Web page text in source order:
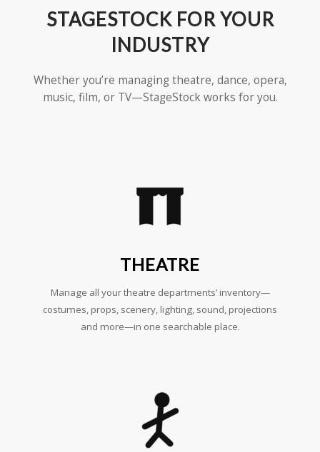
STAGESTOCK FOR YOUR
INDUSTRY
Whether you’re managing theatre, dance, opera,
music, film, or TV—StageStock works for you.
THEATRE
Manage all your theatre departments’ inventory—
costumes, props, scenery, lighting, sound, projections
and more—in one searchable place.